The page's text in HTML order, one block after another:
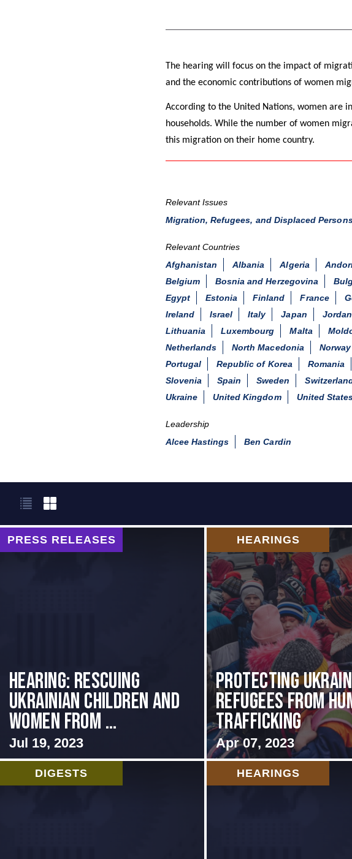
The hearing will focus on the impact of
and the economic contributions of women
According to the United Nations, women are
households. While the number of women
this migration on their home country.
Relevant Issues
Migration, Refugees, and Displaced
Relevant Countries
Afghanistan
Albania Algeria
Belgium
Bosnia and Herzegovina
Egypt
Estonia Finland France
Ireland
Israel Italy Japan Jordan
Lithuania
Luxembourg Malta
Netherlands
North Macedonia Norway
Portugal
Republic of Korea Romania
Slovenia
Spain Sweden
Ukraine
United Kingdom United
Leadership
Alcee Hastings
Ben Cardin
PRESS RELEASES
HEARING: RESCUING
UKRAINIAN CHILDREN AND
WOMEN FROM ...
Jul 19, 2023
HEARINGS
Protecting
Refugees from
Trafficking
Apr 07, 2023
DIGESTS HEARINGS